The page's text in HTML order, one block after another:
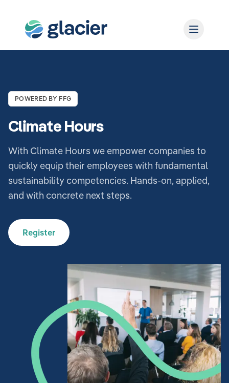
POWERED BY FFG
Climate Hours
With Climate Hours we empower companies to
quickly equip their employees with fundamental
sustainability competencies. Hands-on, applied,
and with concrete next steps.
Register